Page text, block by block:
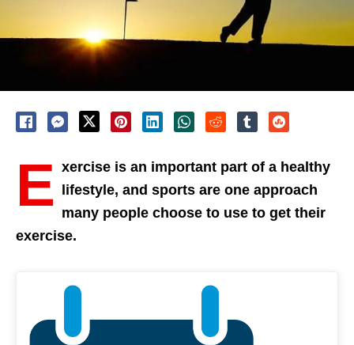
E xercise is an important part of a healthy
lifestyle, and sports are one approach
many people choose to use to get their
exercise.